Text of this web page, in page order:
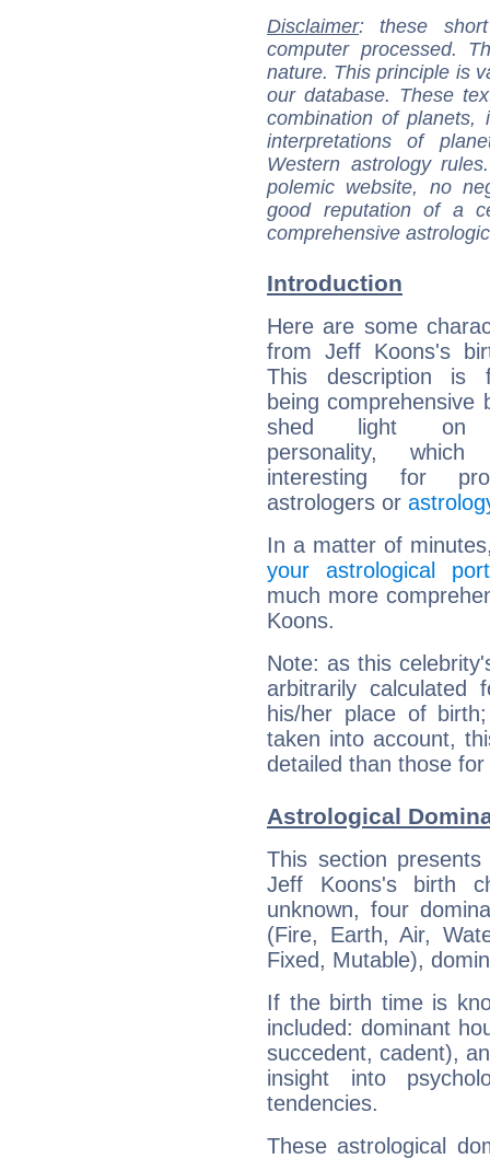
Disclaimer: these
computer processed.
nature. This principle is
our database. These
combination of
interpretations of
Western astrology
polemic website, no
good reputation of a
comprehensive
Introduction
Here are some
from Jeff Koons's
This description is
being comprehensive
shed light on
personality,
interesting for
astrologers or
In a matter of
your astrological
much more
Koons.
Note: as this
arbitrarily
his/her place of
taken into account,
detailed than those
Astrological
This section
Jeff Koons's birth
unknown, four
(Fire, Earth, Air,
Fixed, Mutable),
If the birth time is
included: dominant
succedent, cadent),
insight into
tendencies.
These astrological